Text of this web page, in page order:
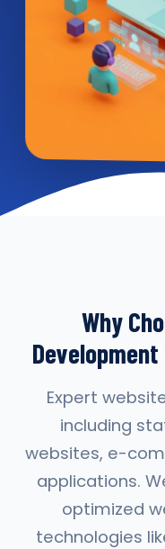
Why
Expert
including
websites, e-
applications.
optimized
technologies